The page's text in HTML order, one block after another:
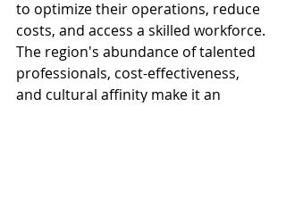
to optimize their operations, reduce
costs, and access a skilled workforce.
The region's abundance of talented
professionals, cost-effectiveness,
and cultural affinity make it an